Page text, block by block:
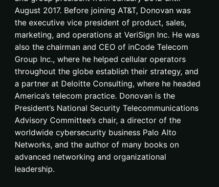
August 2017. Before joining AT&T, Donovan was
the executive vice president of product, sales,
marketing, and operations at VeriSign Inc. He was
also the chairman and CEO of inCode Telecom
Group Inc., where he helped cellular operators
throughout the globe establish their strategy, and
a partner at Deloitte Consulting, where he headed
America’s telecom practice. Donovan is the
President’s National Security Telecommunications
Advisory Committee’s chair, a director of the
worldwide cybersecurity business Palo Alto
Networks, and the author of many books on
advanced networking and organizational
leadership.